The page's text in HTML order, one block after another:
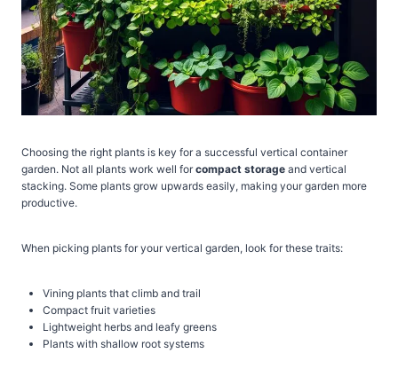
Choosing the right plants is key for a successful vertical container
garden. Not all plants work well forcompact storage and vertical
stacking. Some plants grow upwards easily, making your garden more
productive.
When picking plants for your vertical garden, look for these traits:
Vining plants that climb and trail
Compact fruit varieties
Lightweight herbs and leafy greens
Plants with shallow root systems